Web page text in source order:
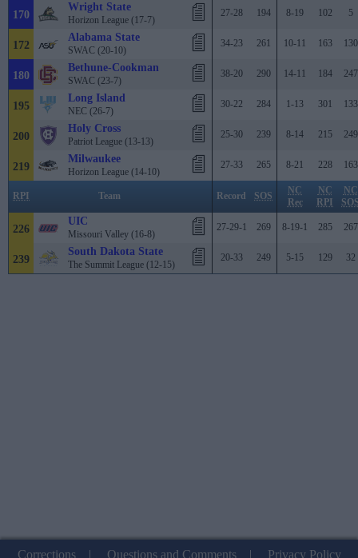
170
Wright State
Horizon League (17-7)
27-28 194 8-19 102 5
172
Alabama State
SWAC (20-10)
34-23 261 10-11 163 130
180
Bethune-Cookman
SWAC (23-7)
38-20 290 14-11 184 247
195
Long Island
NEC (26-7)
30-22 284 1-13 301 133
200
Holy Cross
Patriot League (13-13)
25-30 239 8-14 215 249
219
Milwaukee
Horizon League (14-10)
27-33 265 8-21 228 163
RPI Team Record SOS
NC
Rec
NC
RPI
NC
226
UIC
Missouri Valley (16-8)
27-29-1 269 8-19-1 285 267
239
South Dakota State
The Summit League (12-15)
20-33 249 5-15 129 32
Corrections| Questions and Comments| Privacy Policy